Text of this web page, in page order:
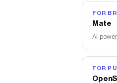
FOR
Mate
AI-
FOR